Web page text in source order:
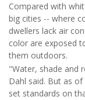
Compared with
big cities -- where
dwellers lack air
color are exposed
them outdoors.
"Water, shade and
Dahl said. But as
set standards on